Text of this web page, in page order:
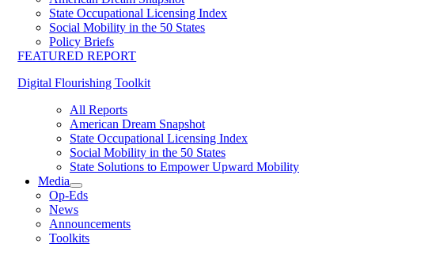
State Occupational Licensing Index
Social Mobility in the 50 States
Policy Briefs
FEATURED REPORT
Digital Flourishing Toolkit
All Reports
American Dream Snapshot
State Occupational Licensing Index
Social Mobility in the 50 States
State Solutions to Empower Upward Mobility
Media
Op-Eds
News
Announcements
Toolkits